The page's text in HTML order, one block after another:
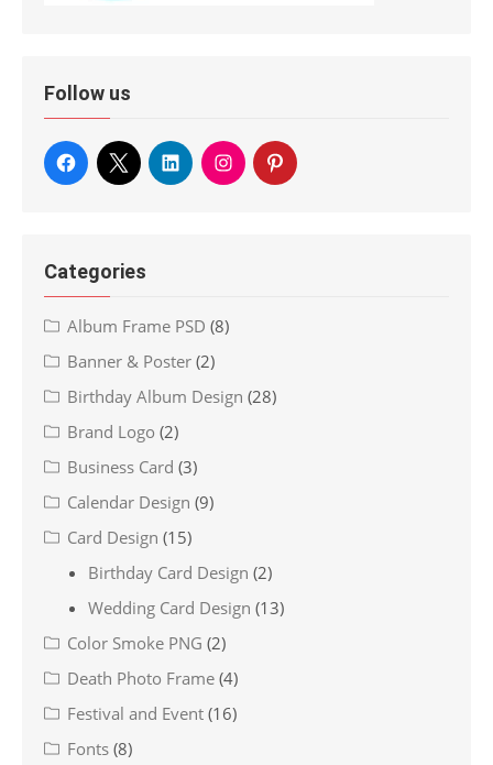
Follow us
Categories
Album Frame PSD (8)
Banner & Poster (2)
Birthday Album Design (28)
Brand Logo (2)
Business Card (3)
Calendar Design (9)
Card Design (15)
Birthday Card Design (2)
Wedding Card Design (13)
Color Smoke PNG (2)
Death Photo Frame (4)
Festival and Event (16)
Fonts (8)